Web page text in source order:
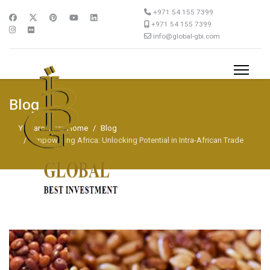
+971 54 155 7399
+971 54 155 7399
info@global-gbi.com
Blog
You are here:Home
Blog
Empowering Africa: Unlocking Potential in Intra-African Trade